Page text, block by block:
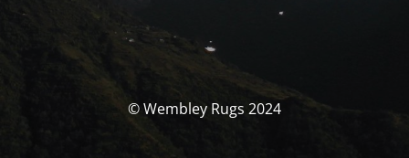
© Wembley Rugs 2024